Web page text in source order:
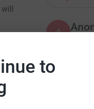
to
will
We
A
An